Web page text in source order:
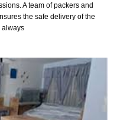
A team of packers and
the safe delivery of the
always